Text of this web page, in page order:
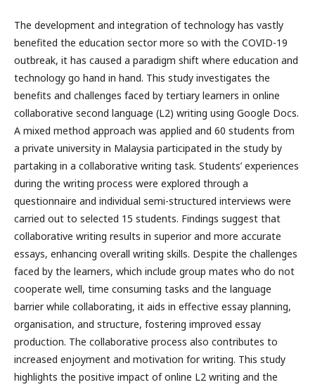
The development and integration of technology has vastly
benefited the education sector more so with the COVID-19
outbreak, it has caused a paradigm shift where education and
technology go hand in hand. This study investigates the
benefits and challenges faced by tertiary learners in online
collaborative second language (L2) writing using Google Docs.
A mixed method approach was applied and 60 students from
a private university in Malaysia participated in the study by
partaking in a collaborative writing task. Students’ experiences
during the writing process were explored through a
questionnaire and individual semi-structured interviews were
carried out to selected 15 students. Findings suggest that
collaborative writing results in superior and more accurate
essays, enhancing overall writing skills. Despite the challenges
faced by the learners, which include group mates who do not
cooperate well, time consuming tasks and the language
barrier while collaborating, it aids in effective essay planning,
organisation, and structure, fostering improved essay
production. The collaborative process also contributes to
increased enjoyment and motivation for writing. This study
highlights the positive impact of online L2 writing and the